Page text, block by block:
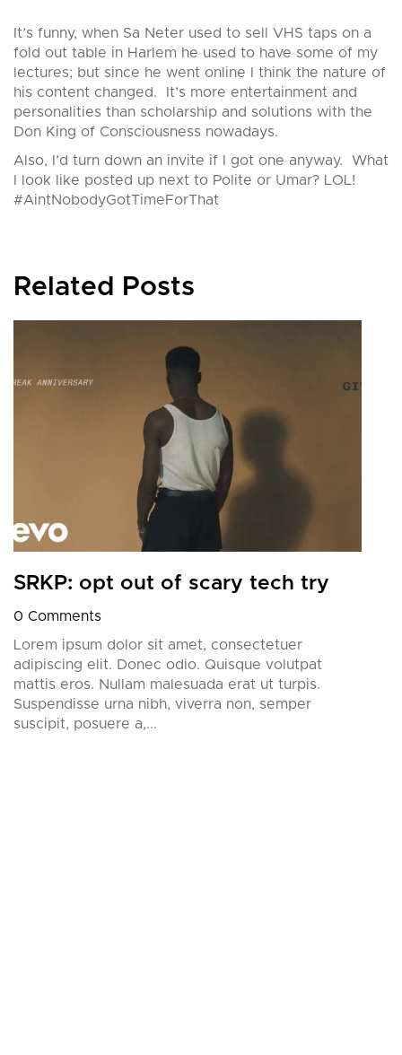
It’s funny, when Sa Neter used to sell VHS taps on a
fold out table in Harlem he used to have some of my
lectures; but since he went online I think the nature of
his content changed. It’s more entertainment and
personalities than scholarship and solutions with the
Don King of Consciousness nowadays.
Also, I’d turn down an invite if I got one anyway. What
I look like posted up next to Polite or Umar? LOL!
#AintNobodyGotTimeForThat
Related Posts
SRKP: opt out of scary tech try
0 Comments
Lorem ipsum dolor sit amet, consectetuer
adipiscing elit. Donec odio. Quisque volutpat
mattis eros. Nullam malesuada erat ut turpis.
Suspendisse urna nibh, viverra non, semper
suscipit, posuere a,...